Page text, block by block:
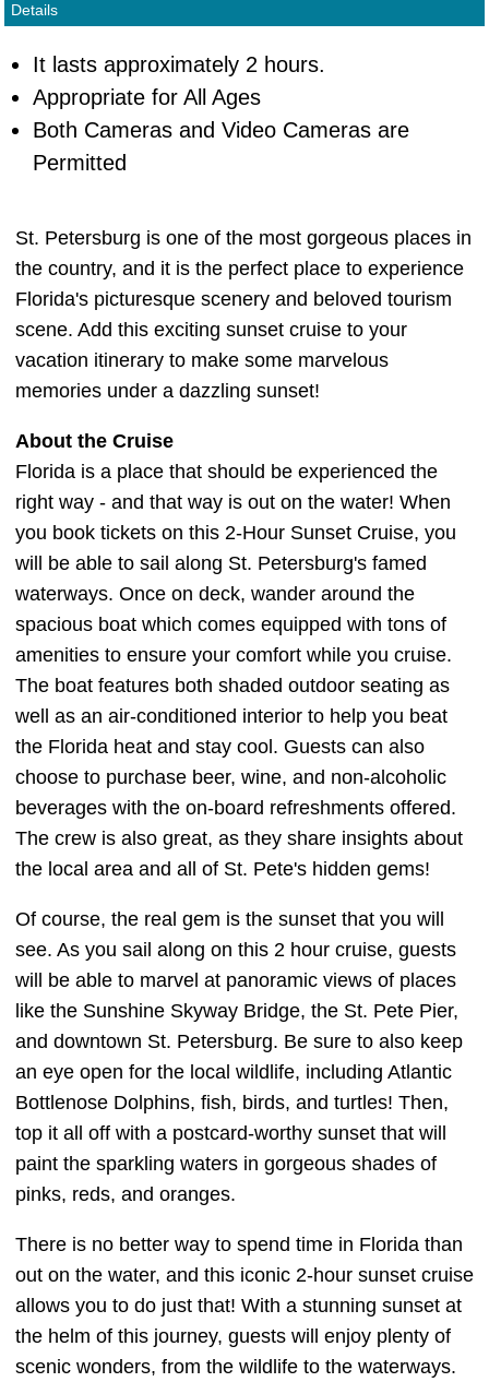
Details
It lasts approximately 2 hours.
Appropriate for All Ages
Both Cameras and Video Cameras are
Permitted
St. Petersburg is one of the most gorgeous places in
the country, and it is the perfect place to experience
Florida's picturesque scenery and beloved tourism
scene. Add this exciting sunset cruise to your
vacation itinerary to make some marvelous
memories under a dazzling sunset!
About the Cruise
Florida is a place that should be experienced the
right way - and that way is out on the water! When
you book tickets on this 2-Hour Sunset Cruise, you
will be able to sail along St. Petersburg's famed
waterways. Once on deck, wander around the
spacious boat which comes equipped with tons of
amenities to ensure your comfort while you cruise.
The boat features both shaded outdoor seating as
well as an air-conditioned interior to help you beat
the Florida heat and stay cool. Guests can also
choose to purchase beer, wine, and non-alcoholic
beverages with the on-board refreshments offered.
The crew is also great, as they share insights about
the local area and all of St. Pete's hidden gems!
Of course, the real gem is the sunset that you will
see. As you sail along on this 2 hour cruise, guests
will be able to marvel at panoramic views of places
like the Sunshine Skyway Bridge, the St. Pete Pier,
and downtown St. Petersburg. Be sure to also keep
an eye open for the local wildlife, including Atlantic
Bottlenose Dolphins, fish, birds, and turtles! Then,
top it all off with a postcard-worthy sunset that will
paint the sparkling waters in gorgeous shades of
pinks, reds, and oranges.
There is no better way to spend time in Florida than
out on the water, and this iconic 2-hour sunset cruise
allows you to do just that! With a stunning sunset at
the helm of this journey, guests will enjoy plenty of
scenic wonders, from the wildlife to the waterways.